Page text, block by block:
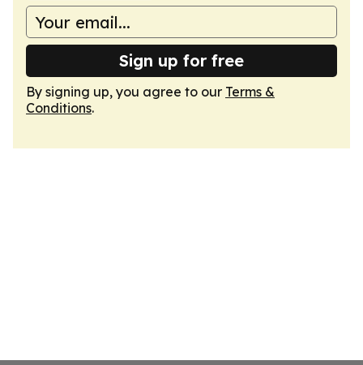
Sign up for free
By signing up, you agree to our Terms &
Conditions.